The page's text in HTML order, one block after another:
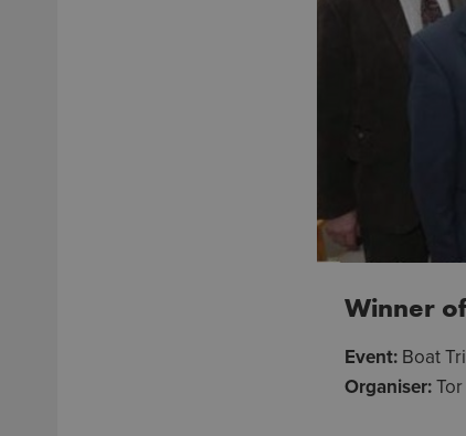
Winner
Event: Boat
Organiser: